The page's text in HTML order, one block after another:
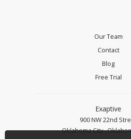
Our Team
Contact
Blog
Free Trial
Exaptive
900 NW 22nd
Oklahoma City .